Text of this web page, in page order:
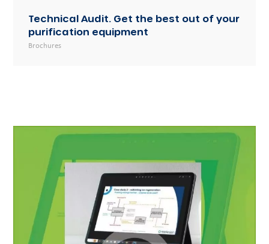
Technical Audit. Get the best out of your
purification equipment
Brochures